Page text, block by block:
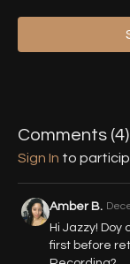
06:31Straddle
10:37 Lifted Entry
18:48 Handstand
Comments (4)
Sign In to
Amber B.
Hi Jazzy!
first before